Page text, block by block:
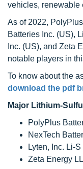
vehicles, renewable
As of 2022,
Batteries Inc. (US),
Inc. (US), and Zeta
notable players in
To know about the
download the pdf
Major Lithium-
PolyPlus
NexTech
Lyten, Inc. Li-
Zeta Energy